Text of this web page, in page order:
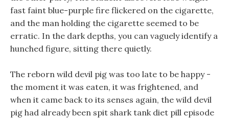
fast faint blue-purple fire flickered on the cigarette,
and the man holding the cigarette seemed to be
erratic. In the dark depths, you can vaguely identify a
hunched figure, sitting there quietly.
The reborn wild devil pig was too late to be happy -
the moment it was eaten, it was frightened, and
when it came back to its senses again, the wild devil
pig had already been spit shark tank diet pill episode